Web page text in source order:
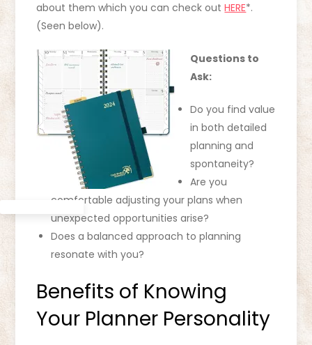
about them which you can check outHERE*.
(Seen below).
Questions to
Ask:
Do you find value
in both detailed
planning and
spontaneity?
Are you
comfortable adjusting your plans when
unexpected opportunities arise?
Does a balanced approach to planning
resonate with you?
Benefits of Knowing
Your Planner Personality